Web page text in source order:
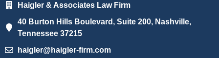
Haigler & Associates Law Firm
40 Burton Hills Boulevard, Suite 200, Nashville,
Tennessee 37215
haigler@haigler-firm.com